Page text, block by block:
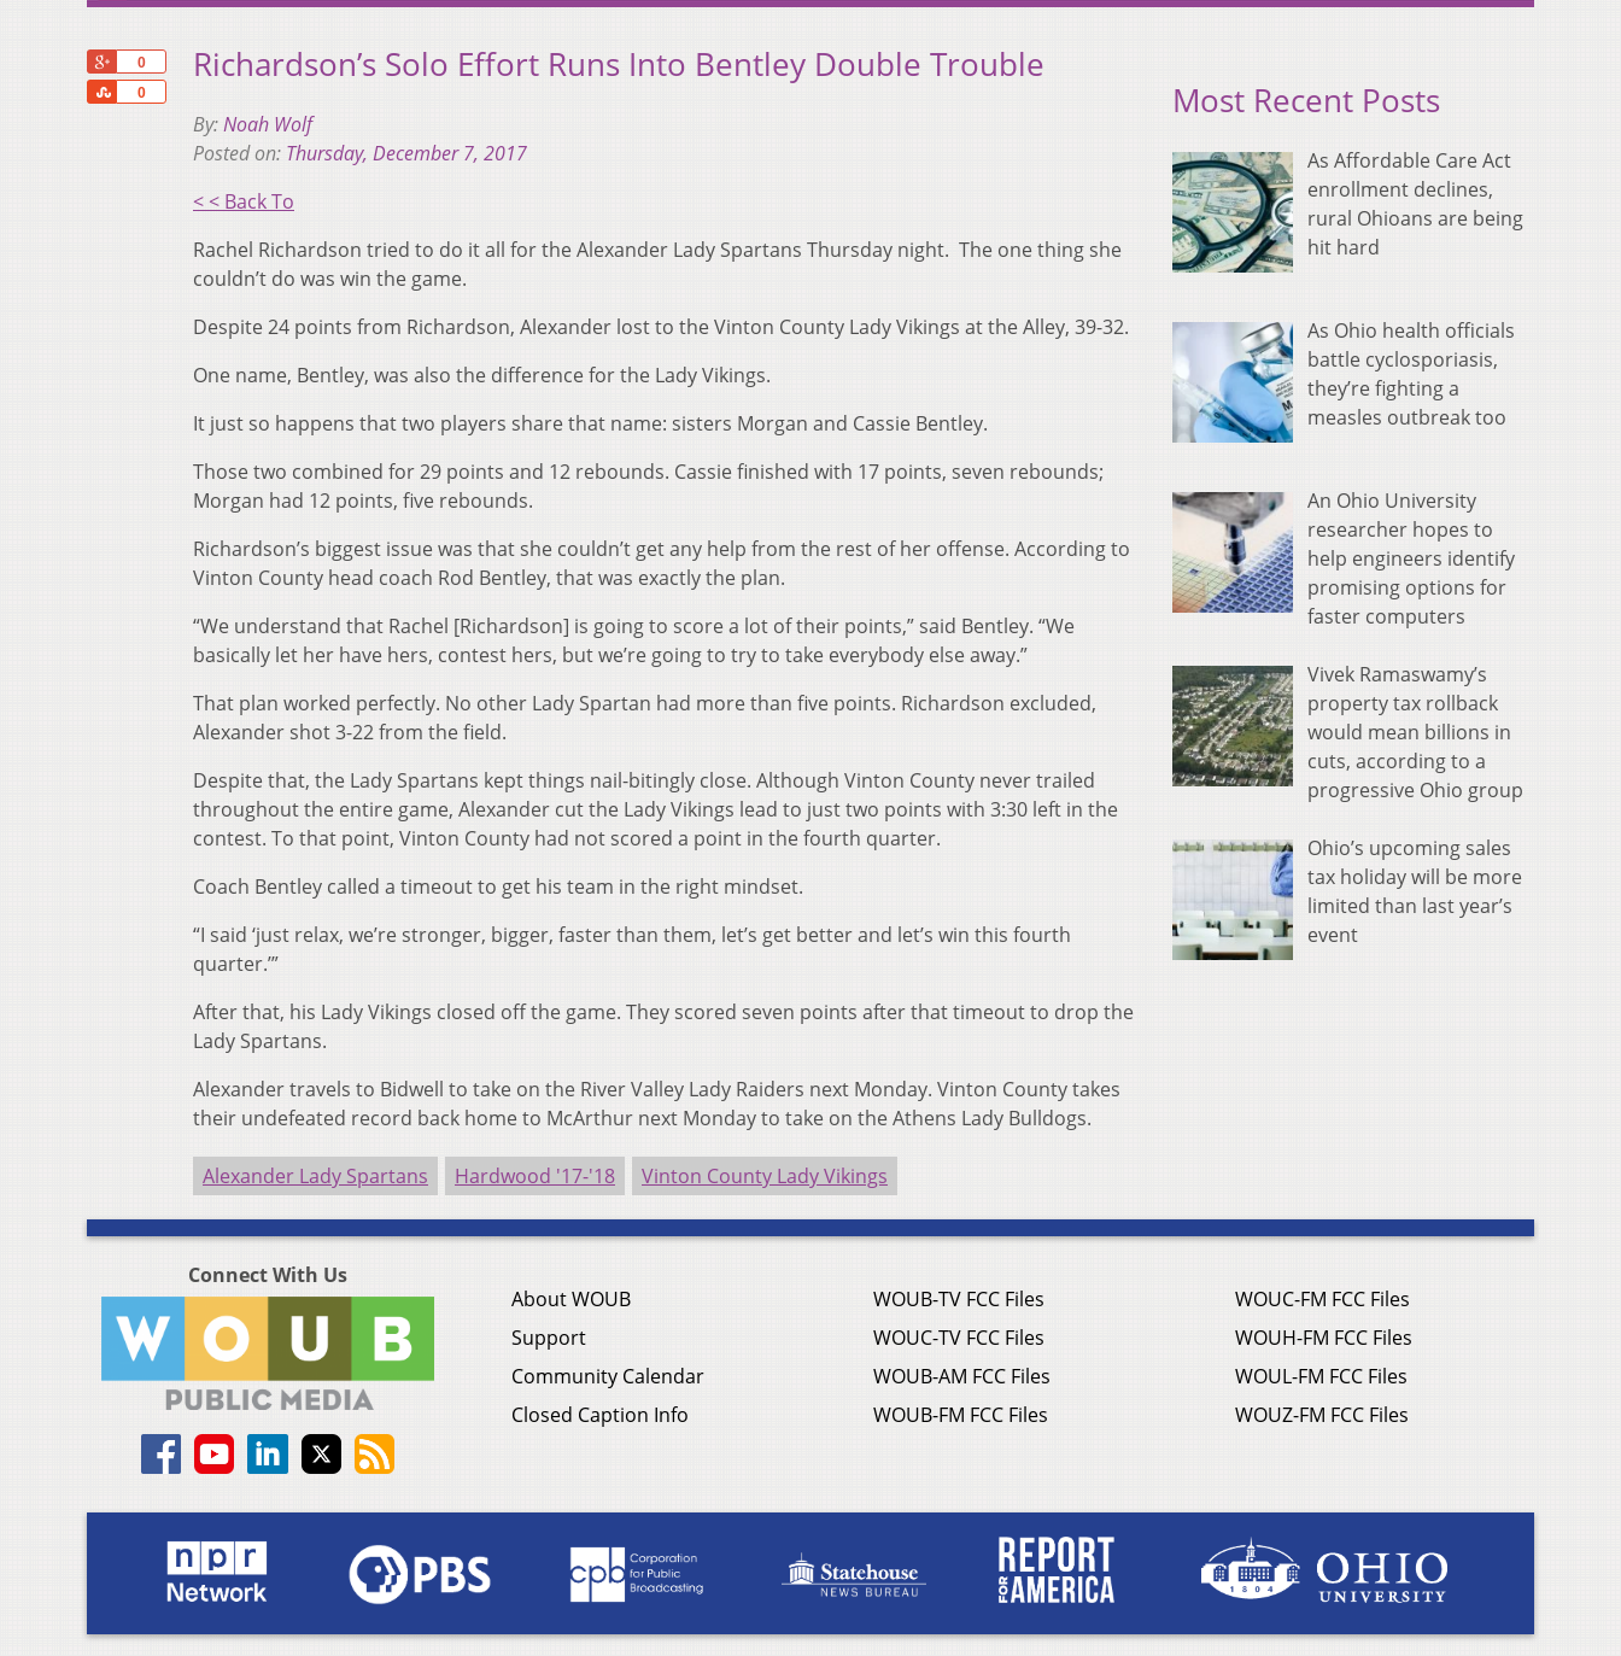
0
0
Share
Richardson’s Solo Effort Runs Into Bentley Double Trouble
By:Noah Wolf
Posted on: Thursday, December 7, 2017
< < Back To
Rachel Richardson tried to do it all for the Alexander Lady Spartans Thursday night. The one thing she
couldn’t do was win the game.
Despite 24 points from Richardson, Alexander lost to the Vinton County Lady Vikings at the Alley, 39-32.
One name, Bentley, was also the difference for the Lady Vikings.
It just so happens that two players share that name: sisters Morgan and Cassie Bentley.
Those two combined for 29 points and 12 rebounds. Cassie finished with 17 points, seven rebounds;
Morgan had 12 points, five rebounds.
Richardson’s biggest issue was that she couldn’t get any help from the rest of her offense. According to
Vinton County head coach Rod Bentley, that was exactly the plan.
“We understand that Rachel [Richardson] is going to score a lot of their points,” said Bentley. “We
basically let her have hers, contest hers, but we’re going to try to take everybody else away.”
That plan worked perfectly. No other Lady Spartan had more than five points. Richardson excluded,
Alexander shot 3-22 from the field.
Despite that, the Lady Spartans kept things nail-bitingly close. Although Vinton County never trailed
throughout the entire game, Alexander cut the Lady Vikings lead to just two points with 3:30 left in the
contest. To that point, Vinton County had not scored a point in the fourth quarter.
Coach Bentley called a timeout to get his team in the right mindset.
“I said ‘just relax, we’re stronger, bigger, faster than them, let’s get better and let’s win this fourth
quarter.’”
After that, his Lady Vikings closed off the game. They scored seven points after that timeout to drop the
Lady Spartans.
Alexander travels to Bidwell to take on the River Valley Lady Raiders next Monday. Vinton County takes
their undefeated record back home to McArthur next Monday to take on the Athens Lady Bulldogs.
Alexander Lady Spartans Hardwood '17-'18 Vinton County Lady Vikings
Most Recent Posts
As Affordable Care Act
enrollment declines,
rural Ohioans are being
hit hard
As Ohio health officials
battle cyclosporiasis,
they’re fighting a
measles outbreak too
An Ohio University
researcher hopes to
help engineers identify
promising options for
faster computers
Vivek Ramaswamy’s
property tax rollback
would mean billions in
cuts, according to a
progressive Ohio group
Ohio’s upcoming sales
tax holiday will be more
limited than last year’s
event
Connect With Us
About WOUB
Support
Community Calendar
Closed Caption Info
WOUB-TV FCC Files
WOUC-TV FCC Files
WOUB-AM FCC Files
WOUB-FM FCC Files
WOUC-FM FCC Files
WOUH-FM FCC Files
WOUL-FM FCC Files
WOUZ-FM FCC Files